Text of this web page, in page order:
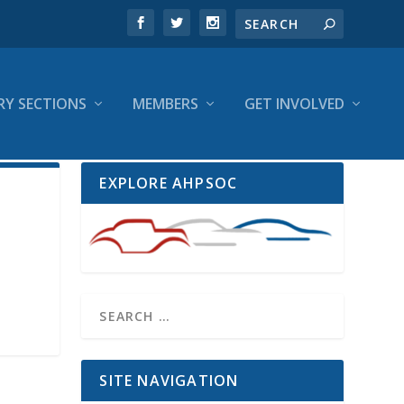
SECTIONS MEMBERS GET INVOLVED
EXPLORE AHPSOC
SITE NAVIGATION